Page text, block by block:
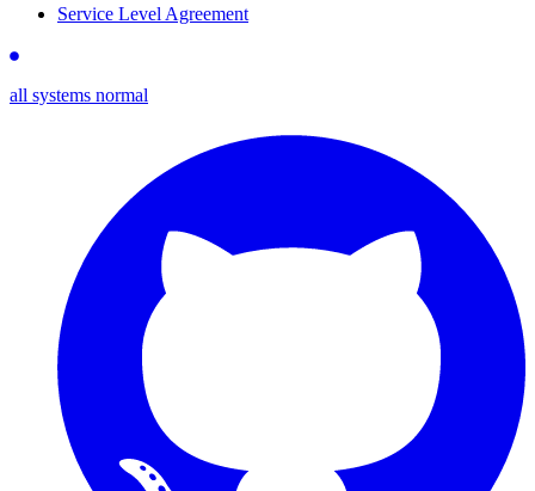
Service Level Agreement
all systems normal